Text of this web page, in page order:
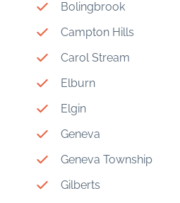
Bolingbrook
Campton Hills
Carol Stream
Elburn
Elgin
Geneva
Geneva Township
Gilberts